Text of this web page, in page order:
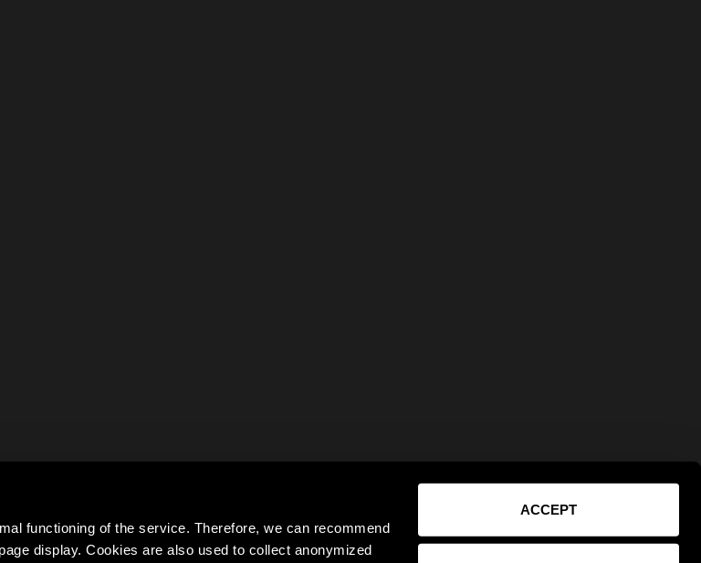
functioning of the service. Therefore, we can recommend
display. Cookies are also used to collect anonymized
ACCEPT